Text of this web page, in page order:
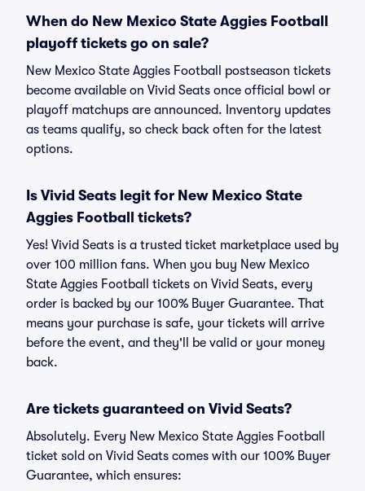
When do New Mexico State Aggies Football
playoff tickets go on sale?
New Mexico State Aggies Football postseason tickets
become available on Vivid Seats once official bowl or
playoff matchups are announced. Inventory updates
as teams qualify, so check back often for the latest
options.
Is Vivid Seats legit for New Mexico State
Aggies Football tickets?
Yes! Vivid Seats is a trusted ticket marketplace used by
over 100 million fans. When you buy New Mexico
State Aggies Football tickets on Vivid Seats, every
order is backed by our 100% Buyer Guarantee. That
means your purchase is safe, your tickets will arrive
before the event, and they'll be valid or your money
back.
Are tickets guaranteed on Vivid Seats?
Absolutely. Every New Mexico State Aggies Football
ticket sold on Vivid Seats comes with our 100% Buyer
Guarantee, which ensures: